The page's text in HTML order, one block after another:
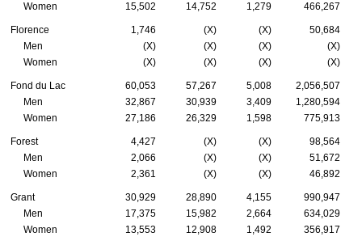
Women
15,502 14,752 1,279 466,267
Florence 1,746 (X) (X)
50,684
Men
(X) (X) (X)
(X)
Women
(X) (X) (X) (X)
Fond du Lac 60,053 57,267 5,008
2,056,507
Men
32,867 30,939 3,409
1,280,594
Women
27,186 26,329 1,598 775,913
Forest 4,427 (X) (X)
98,564
Men
2,066 (X) (X)
51,672
Women
2,361 (X) (X) 46,892
Grant 30,929 28,890 4,155
990,947
Men
17,375 15,982 2,664
634,029
Women
13,553 12,908 1,492 356,917